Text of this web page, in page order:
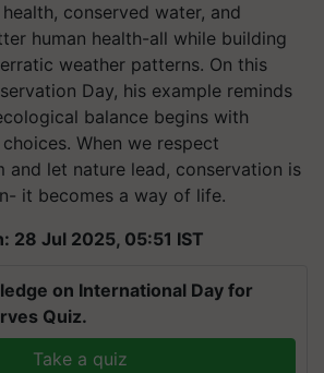
conserved water, and
human health-all while building
weather patterns. On this
Day, his example reminds
balance begins with
When we respect
and let nature lead, conservation is
it becomes a way of life.
28 Jul 2025, 05:51 IST
on International Day for
Quiz.
Take a quiz